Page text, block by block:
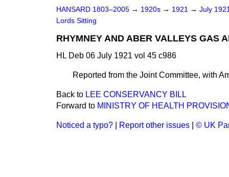
HANSARD 1803–2005 → 1920s → 1921 → July
Lords Sitting
RHYMNEY AND ABER VALLEYS GAS
HL Deb 06 July 1921 vol 45 c986
Reported from the Joint Committee, with
Back to LEE CONSERVANCY BILL
Forward to MINISTRY OF HEALTH
Noticed a typo? Report other issues © UK